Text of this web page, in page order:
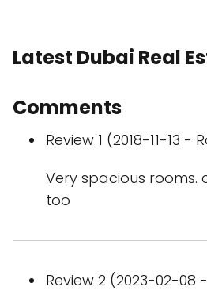
Latest Dubai Real
Comments
Review 1 (2018-11-13 -
Very spacious rooms.
too
Review 2 (2023-02-08